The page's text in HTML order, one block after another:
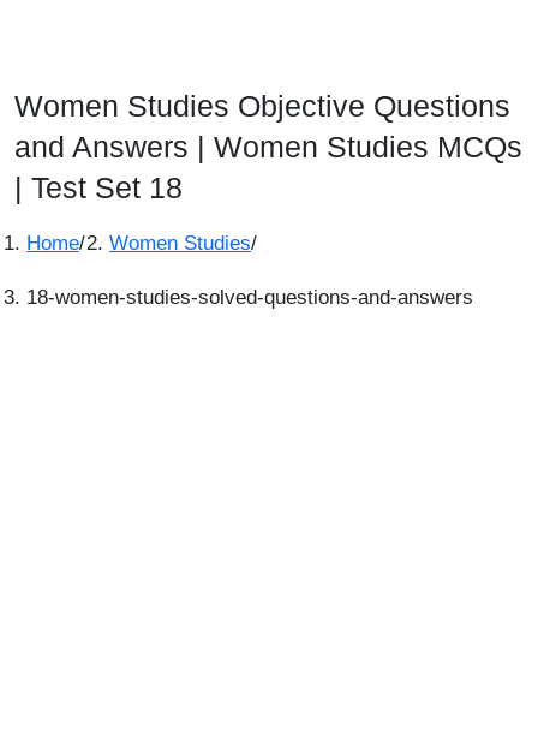
Women Studies Objective Questions
and Answers | Women Studies MCQs
| Test Set 18
Home/ Women Studies/
18-women-studies-solved-questions-and-answers